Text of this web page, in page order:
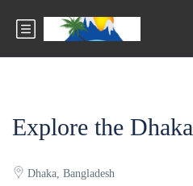
Explore the Dhaka
Dhaka, Bangladesh